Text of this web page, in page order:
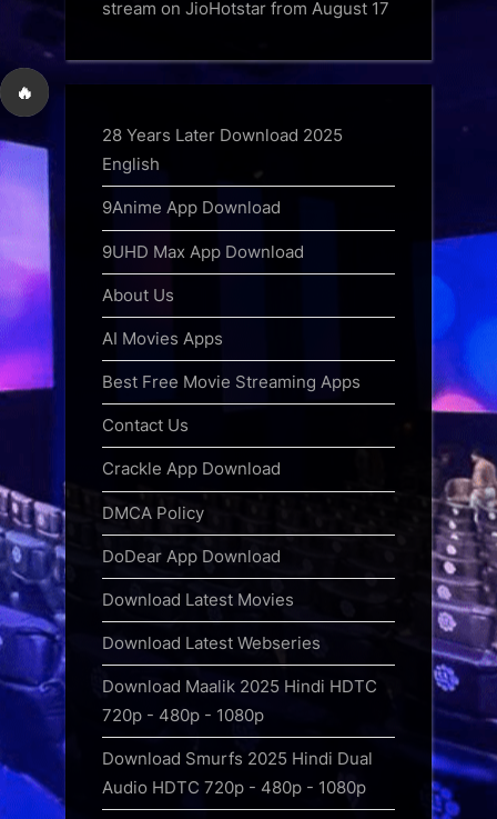
🔥
stream on JioHotstar from August 17
28 Years Later Download 2025
English
9Anime App Download
9UHD Max App Download
About Us
AI Movies Apps
Best Free Movie Streaming Apps
Contact Us
Crackle App Download
DMCA Policy
DoDear App Download
Download Latest Movies
Download Latest Webseries
Download Maalik 2025 Hindi HDTC
720p - 480p - 1080p
Download Smurfs 2025 Hindi Dual
Audio HDTC 720p - 480p - 1080p